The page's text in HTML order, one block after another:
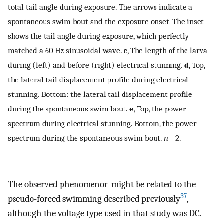
total tail angle during exposure. The arrows indicate a
spontaneous swim bout and the exposure onset. The inset
shows the tail angle during exposure, which perfectly
matched a 60 Hz sinusoidal wave. c, The length of the larva
during (left) and before (right) electrical stunning. d, Top,
the lateral tail displacement profile during electrical
stunning. Bottom: the lateral tail displacement profile
during the spontaneous swim bout. e, Top, the power
spectrum during electrical stunning. Bottom, the power
spectrum during the spontaneous swim bout. n = 2.
The observed phenomenon might be related to the
pseudo-forced swimming described previously37,
although the voltage type used in that study was DC.